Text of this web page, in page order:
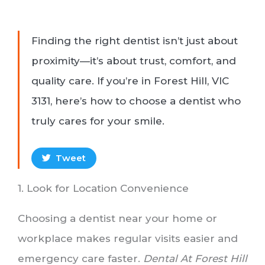
Finding the right dentist isn’t just about
proximity—it’s about trust, comfort, and
quality care. If you’re in Forest Hill, VIC
3131, here’s how to choose a dentist who
truly cares for your smile.
Tweet
1. Look for Location Convenience
Choosing a dentist near your home or
workplace makes regular visits easier and
emergency care faster. Dental At Forest Hill